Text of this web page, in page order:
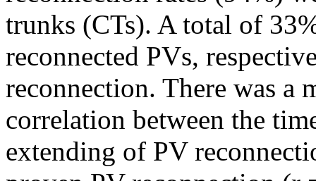
trunks (CTs). A total of
reconnected PVs,
reconnection. There was a
correlation between the
extending of PV